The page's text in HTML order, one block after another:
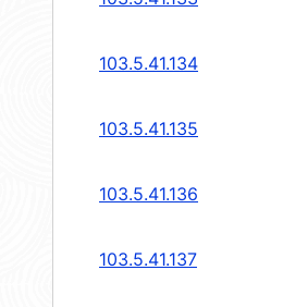
103.5.41.134
103.5.41.135
103.5.41.136
103.5.41.137